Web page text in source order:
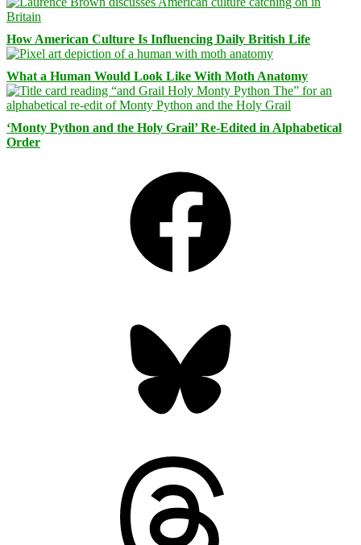
How American Culture Is Influencing Daily British Life
What a Human Would Look Like With Moth Anatomy
‘Monty Python and the Holy Grail’ Re-Edited in Alphabetical
Order